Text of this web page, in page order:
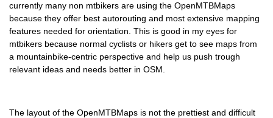
currently many non mtbikers are using the OpenMTBMaps
because they offer best autorouting and most extensive mapping
features needed for orientation. This is good in my eyes for
mtbikers because normal cyclists or hikers get to see maps from
a mountainbike-centric perspective and help us push trough
relevant ideas and needs better in OSM.
The layout of the OpenMTBMaps is not the prettiest and difficult